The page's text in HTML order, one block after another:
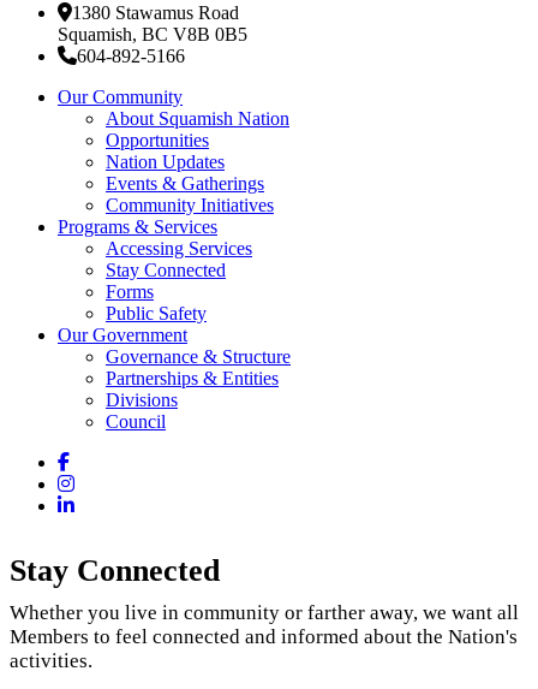
1380 Stawamus Road
Squamish, BC V8B 0B5
604-892-5166
Our Community
About Squamish Nation
Opportunities
Nation Updates
Events & Gatherings
Community Initiatives
Programs & Services
Accessing Services
Stay Connected
Forms
Public Safety
Our Government
Governance & Structure
Partnerships & Entities
Divisions
Council
Facebook
Instagram
LinkedIn
Stay Connected
Whether you live in community or farther away, we want all
Members to feel connected and informed about the Nation's
activities.